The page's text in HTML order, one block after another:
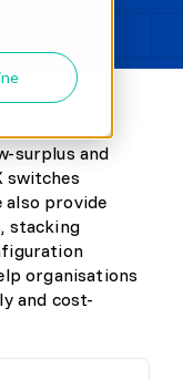
surplus and
switches
also provide
stacking
organisations
and cost-